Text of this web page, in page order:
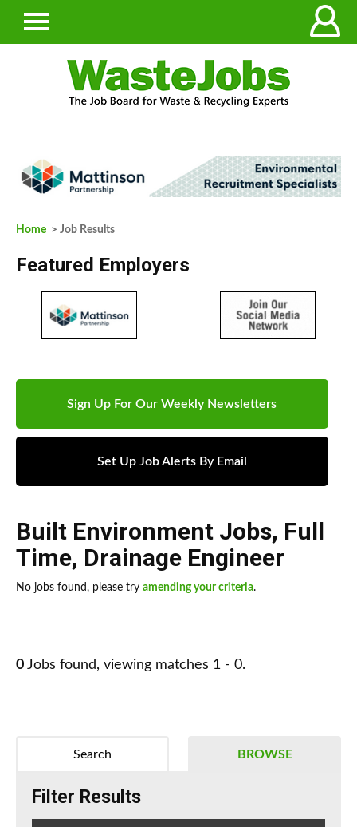
Home > Job Results
Featured Employers
Sign Up For Our Weekly Newsletters
Set Up Job Alerts By Email
Built Environment Jobs, Full
Time, Drainage Engineer
No jobs found, please try amending your criteria.
0 Jobs found, viewing matches 1 - 0.
BROWSE
Search
Filter Results